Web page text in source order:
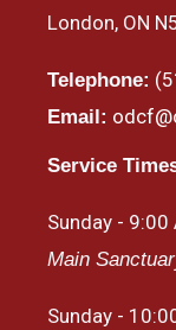
London, ON
Telephone:
Email:
Service
Sunday - 9:00
Main
Sunday -